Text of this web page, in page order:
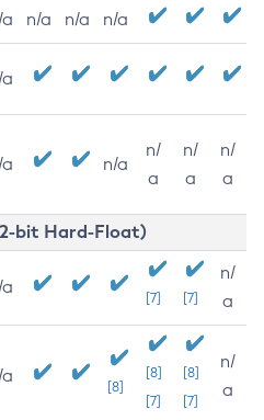
n/a n/a n/a
n/a
n/
a
n/
a
n/
a
bit Hard-Float)
[7] [7]
n/
a
[8]
[8]
[7]
[8]
[7]
n/
a